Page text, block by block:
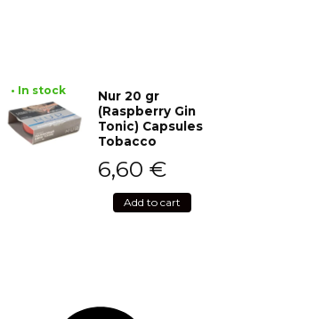
• In stock
Nur 20 gr
(Raspberry Gin
Tonic) Capsules
Tobacco
6,60 €
Add to cart